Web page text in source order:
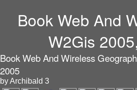
Book Web And
W2Gis
Book Web And Wireless
2005
byArchibald 3